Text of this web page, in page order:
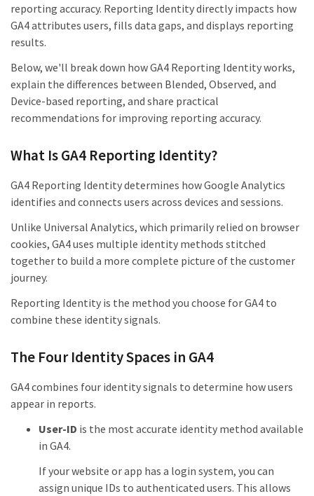
reporting accuracy. Reporting Identity directly impacts how
GA4 attributes users, fills data gaps, and displays reporting
results.
Below, we'll break down how GA4 Reporting Identity works,
explain the differences between Blended, Observed, and
Device-based reporting, and share practical
recommendations for improving reporting accuracy.
What Is GA4 Reporting Identity?
GA4 Reporting Identity determines how Google Analytics
identifies and connects users across devices and sessions.
Unlike Universal Analytics, which primarily relied on browser
cookies, GA4 uses multiple identity methods stitched
together to build a more complete picture of the customer
journey.
Reporting Identity is the method you choose for GA4 to
combine these identity signals.
The Four Identity Spaces in GA4
GA4 combines four identity signals to determine how users
appear in reports.
User-ID is the most accurate identity method available
in GA4.
If your website or app has a login system, you can
assign unique IDs to authenticated users. This allows